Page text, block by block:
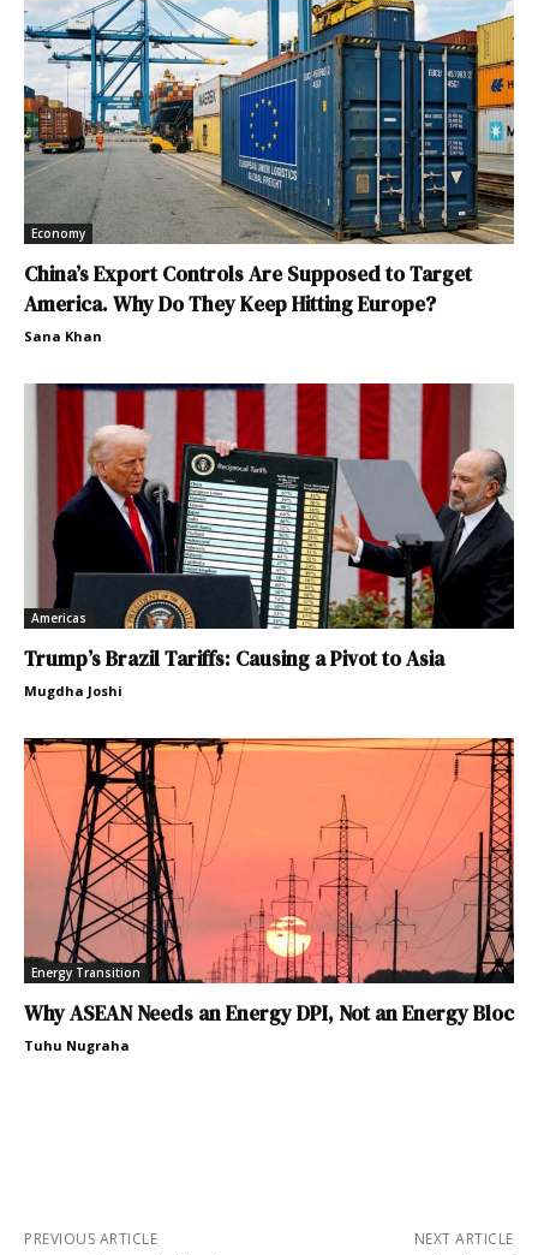
Economy
China’s Export Controls Are Supposed to Target
America. Why Do They Keep Hitting Europe?
Sana Khan
Americas
Trump’s Brazil Tariffs: Causing a Pivot to Asia
Mugdha Joshi
Energy Transition
Why ASEAN Needs an Energy DPI, Not an Energy Bloc
Tuhu Nugraha
PREVIOUS ARTICLE NEXT ARTICLE